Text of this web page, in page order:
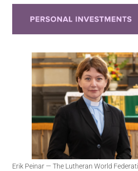
Erik Peinar — The Lutheran World